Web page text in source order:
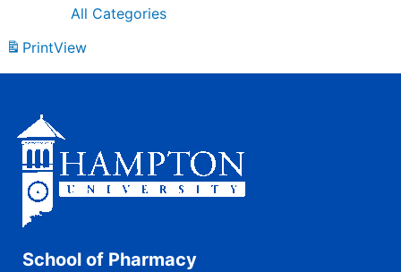
All Categories
PrintView
School of Pharmacy